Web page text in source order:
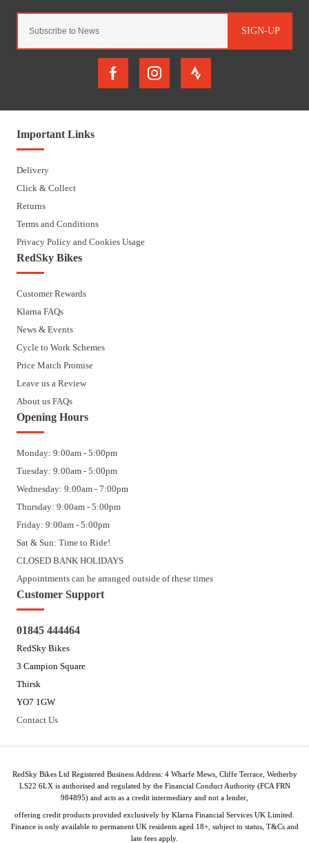
SIGN-UP
Important Links
Delivery
Click & Collect
Returns
Terms and Conditions
Privacy Policy and Cookies Usage
RedSky Bikes
Customer Rewards
Klarna FAQs
News & Events
Cycle to Work Schemes
Price Match Promise
Leave us a Review
About us FAQs
Opening Hours
Monday: 9:00am - 5:00pm
Tuesday: 9:00am - 5:00pm
Wednesday: 9:00am - 7:00pm
Thursday: 9:00am - 5:00pm
Friday: 9:00am - 5:00pm
Sat & Sun: Time to Ride!
CLOSED BANK HOLIDAYS
Appointments can be arranged outside of these times
Customer Support
01845 444464
RedSky Bikes
3 Campion Square
Thirsk
YO7 1GW
Contact Us
RedSky Bikes Ltd Registered Business Address: 4 Wharfe Mews, Cliffe Terrace, Wetherby
LS22 6LX is authorised and regulated by the Financial Conduct Authority (FCA FRN
984895) and acts as a credit intermediary and not a lender,
offering credit products provided exclusively by Klarna Financial Services UK Limited.
Finance is only available to permanent UK residents aged 18+, subject to status, T&Cs and
late fees apply.